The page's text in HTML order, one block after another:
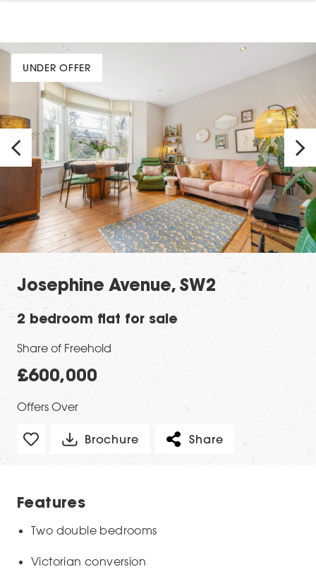
UNDER OFFER
Josephine Avenue, SW2
2 bedroom flat for sale
Share of Freehold
£600,000
Offers Over
Brochure Share
Features
Two double bedrooms
Victorian conversion